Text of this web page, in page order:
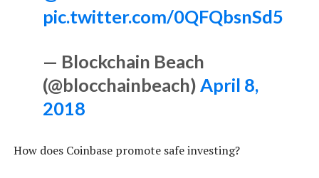
pic.twitter.com/0QFQbsnSd5
— Blockchain Beach
(@blocchainbeach) April 8,
2018
How does Coinbase promote safe investing?